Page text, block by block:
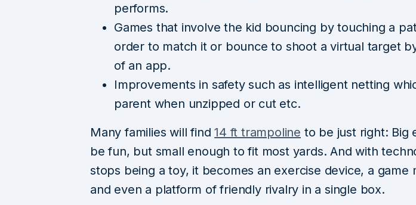
performs.
Games that involve the kid bouncing by touching a
order to match it or bounce to shoot a virtual target
of an app.
Improvements in safety such as intelligent netting
parent when unzipped or cut etc.
Many families will find14 ft trampoline to be just right: Big
be fun, but small enough to fit most yards. And with
stops being a toy, it becomes an exercise device, a game
and even a platform of friendly rivalry in a single box.